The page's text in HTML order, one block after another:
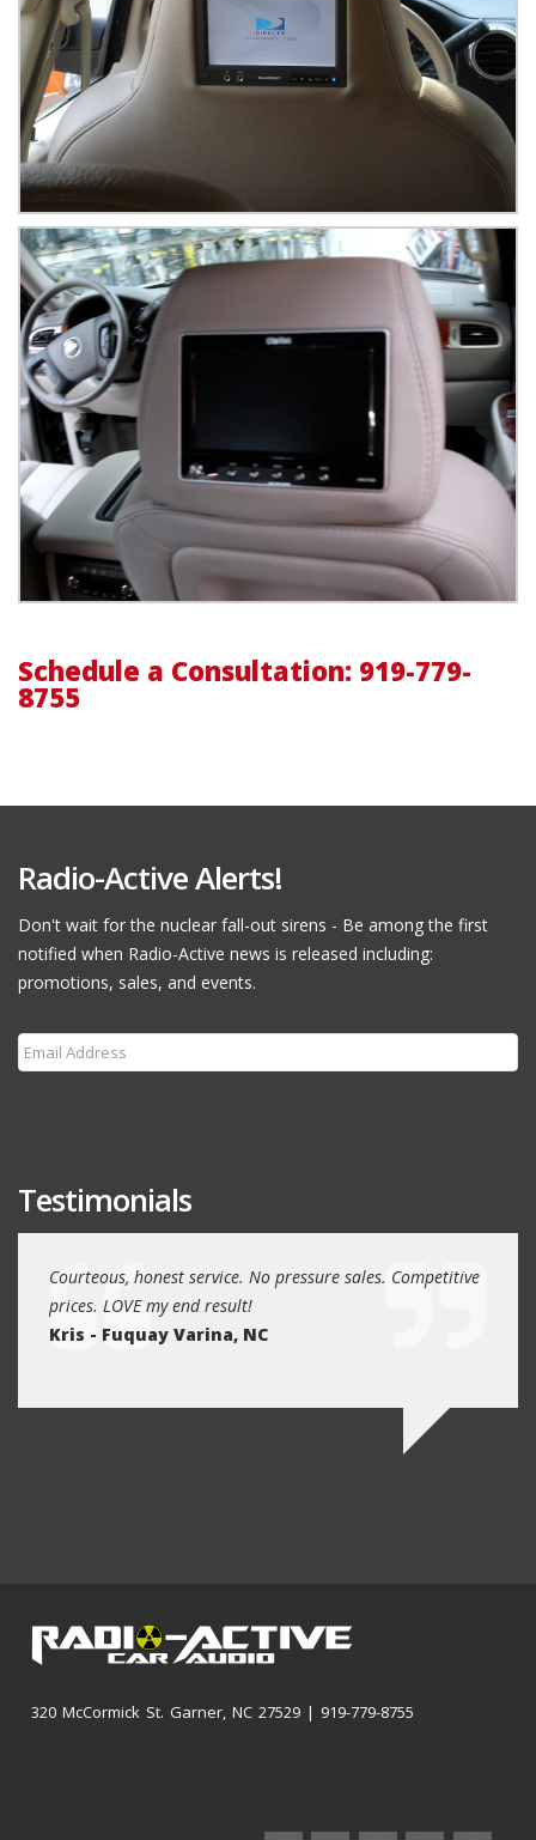
Schedule a Consultation: 919-779-
8755
Radio-Active Alerts!
Don't wait for the nuclear fall-out sirens - Be among the first
notified when Radio-Active news is released including:
promotions, sales, and events.
Testimonials
Courteous, honest service. No pressure sales. Competitive
prices. LOVE my end result!
Kris - Fuquay Varina, NC
320 McCormick St. Garner, NC 27529 | 919-779-8755